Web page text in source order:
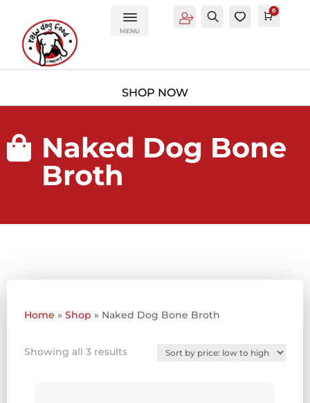
MENU
AccountSearch Cart
0
 Naked Dog Bone
Broth
Home » Shop » Naked Dog Bone Broth
Showing all 3 resultsSorted